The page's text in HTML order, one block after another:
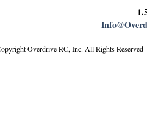
Overdrive RC, Inc. All Rights Reserved